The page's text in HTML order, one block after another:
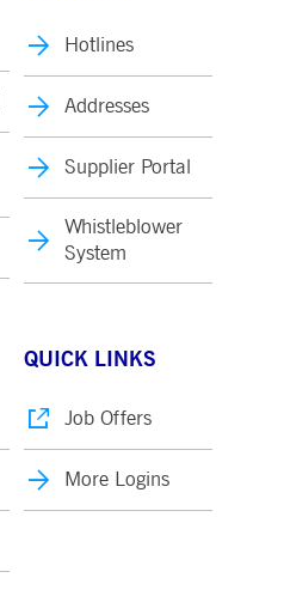
Hotlines
Addresses
Supplier Portal
Whistleblower
System
QUICK LINKS
Job Offers
More Logins